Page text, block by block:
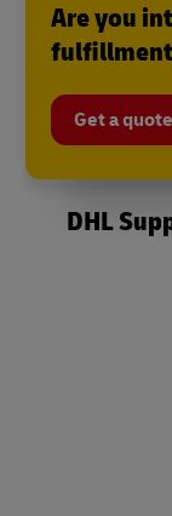
Are you
Get a quote
DHL